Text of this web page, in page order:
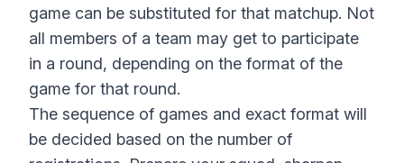
game can be substituted for that matchup. Not
all members of a team may get to participate
in a round, depending on the format of the
game for that round.
The sequence of games and exact format will
be decided based on the number of